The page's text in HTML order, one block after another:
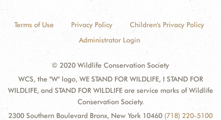
Terms of Use Privacy Policy
Children's Privacy Policy
Administrator Login
© 2020 Wildlife Conservation Society
WCS, the "W" logo, WE STAND FOR WILDLIFE, I STAND FOR
WILDLIFE, and STAND FOR WILDLIFE are service marks of Wildlife
Conservation Society.
2300 Southern Boulevard Bronx, New York 10460 (718) 220-5100